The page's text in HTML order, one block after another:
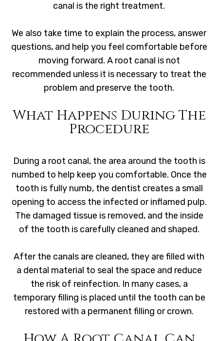
canal is the right treatment.
We also take time to explain the process, answer
questions, and help you feel comfortable before
moving forward. A root canal is not
recommended unless it is necessary to treat the
problem and preserve the tooth.
What Happens During The
Procedure
During a root canal, the area around the tooth is
numbed to help keep you comfortable. Once the
tooth is fully numb, the dentist creates a small
opening to access the infected or inflamed pulp.
The damaged tissue is removed, and the inside
of the tooth is carefully cleaned and shaped.
After the canals are cleaned, they are filled with
a dental material to seal the space and reduce
the risk of reinfection. In many cases, a
temporary filling is placed until the tooth can be
restored with a permanent filling or crown.